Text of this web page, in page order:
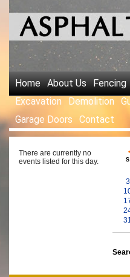
Home About Us Fencing
Excavation
Demolition
Garage Doors
Contact
There are currently no
events listed for this day.
S
3